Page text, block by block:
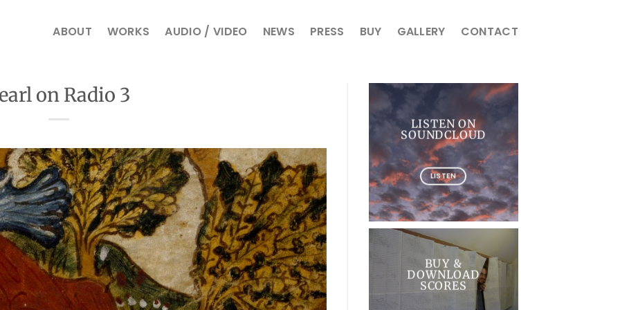
ABOUT WORKS AUDIO / VIDEO NEWS PRESS BUY GALLERY CONTACT
on Radio 3
LISTEN ON
SOUNDCLOUD
LISTEN
BUY &
DOWNLOAD
SCORES